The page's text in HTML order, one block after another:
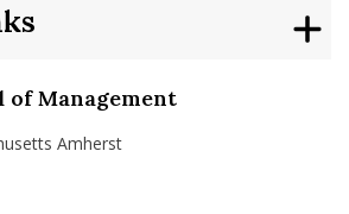
of Management
Amherst